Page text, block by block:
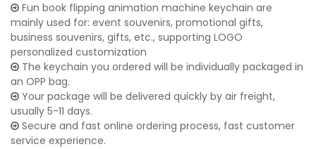
Fun book flipping animation machine keychain are
mainly used for: event souvenirs, promotional gifts,
business souvenirs, gifts, etc., supporting LOGO
personalized customization
The keychain you ordered will be individually packaged in
an OPP bag.
Your package will be delivered quickly by air freight,
usually 5-11 days.
Secure and fast online ordering process, fast customer
service experience.